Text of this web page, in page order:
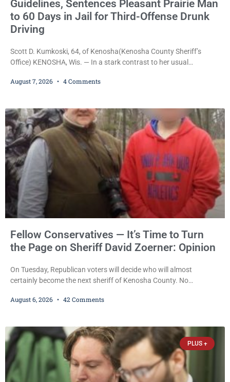
Guidelines, Sentences Pleasant Prairie Man
to 60 Days in Jail for Third-Offense Drunk
Driving
Scott D. Kumkoski, 64, of Kenosha(Kenosha County Sheriff’s
Office) KENOSHA, Wis. — In a stark contrast to her usual
mandatory OWI sentencing guidelines Friday, sentencing Scott D.
also imposed a $600 fine plus court costs, revoked
August 7, 2026 4 Comments
Fellow Conservatives — It’s Time to Turn
the Page on Sheriff David Zoerner: Opinion
On Tuesday, Republican voters will decide who will almost
certainly become the next sheriff of Kenosha County. No
Republican primary the election that will almost certainly decide
James Beller and Captain
August 6, 2026 42 Comments
PLUS +